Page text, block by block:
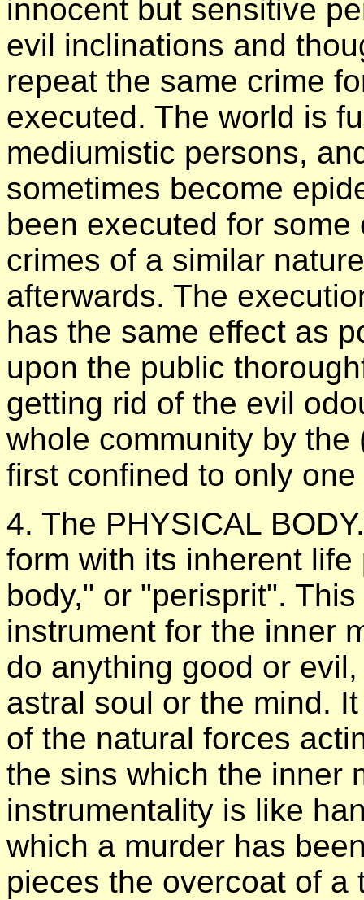
innocent but sensitive
evil inclinations and
repeat the same crime
executed. The world is
mediumistic persons,
sometimes become
been executed for
crimes of a similar
afterwards. The
has the same effect as
upon the public
getting rid of the evil
whole community by
first confined to only
4. The PHYSICAL
form with its inherent
body," or "perisprit".
instrument for the inner
do anything good or
astral soul or the mind.
of the natural forces
the sins which the inner
instrumentality is like
which a murder has
pieces the overcoat of a